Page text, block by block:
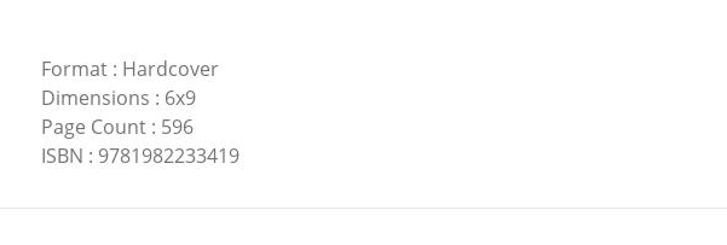
Format: Hardcover
Dimensions : 6x9
Page Count: 596
ISBN : 9781982233419